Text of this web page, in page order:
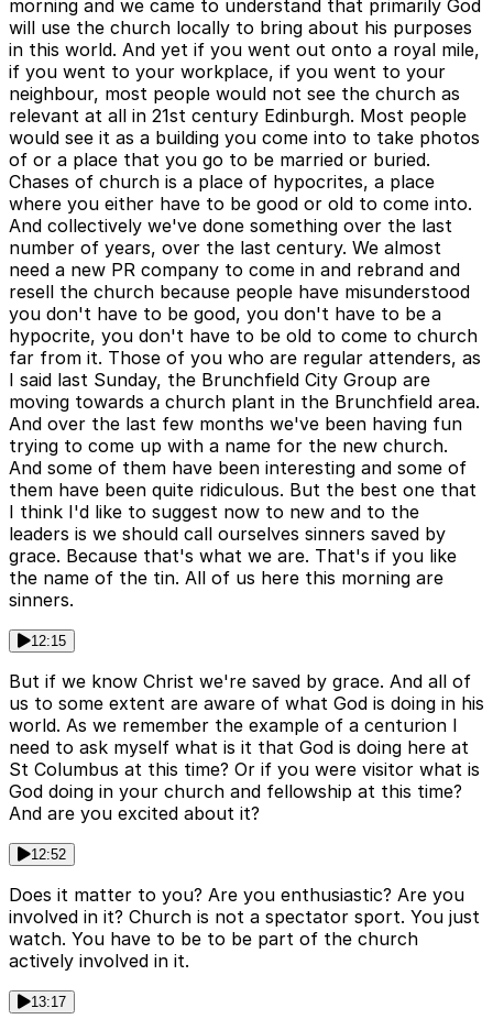
morning and we came to understand that primarily God
will use the church locally to bring about his purposes
in this world. And yet if you went out onto a royal mile,
if you went to your workplace, if you went to your
neighbour, most people would not see the church as
relevant at all in 21st century Edinburgh. Most people
would see it as a building you come into to take photos
of or a place that you go to be married or buried.
Chases of church is a place of hypocrites, a place
where you either have to be good or old to come into.
And collectively we've done something over the last
number of years, over the last century. We almost
need a new PR company to come in and rebrand and
resell the church because people have misunderstood
you don't have to be good, you don't have to be a
hypocrite, you don't have to be old to come to church
far from it. Those of you who are regular attenders, as
I said last Sunday, the Brunchfield City Group are
moving towards a church plant in the Brunchfield area.
And over the last few months we've been having fun
trying to come up with a name for the new church.
And some of them have been interesting and some of
them have been quite ridiculous. But the best one that
I think I'd like to suggest now to new and to the
leaders is we should call ourselves sinners saved by
grace. Because that's what we are. That's if you like
the name of the tin. All of us here this morning are
sinners.
12:15
But if we know Christ we're saved by grace. And all of
us to some extent are aware of what God is doing in his
world. As we remember the example of a centurion I
need to ask myself what is it that God is doing here at
St Columbus at this time? Or if you were visitor what is
God doing in your church and fellowship at this time?
And are you excited about it?
12:52
Does it matter to you? Are you enthusiastic? Are you
involved in it? Church is not a spectator sport. You just
watch. You have to be to be part of the church
actively involved in it.
13:17